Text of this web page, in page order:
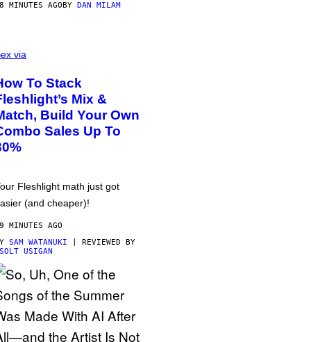
MINUTES AGOBY DAN MILAM
via
To Stack
Mix &
Build Your Own
Sales Up To
Fleshlight math just got
(and cheaper)!
MINUTES AGO
SAM WATANUKI | REVIEWED BY
USIGAN